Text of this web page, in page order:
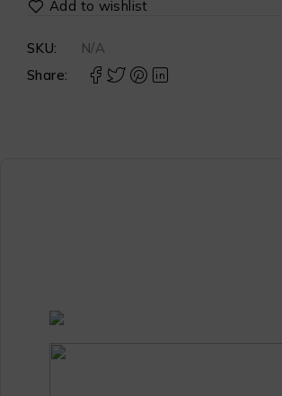
SKU:
N/A
Share: